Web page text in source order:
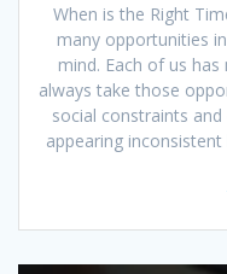
When is the Right
many opportunities
mind. Each of us
always take those
social constraints
appearing